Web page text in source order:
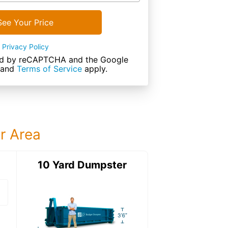
Your Price
Privacy Policy
by reCAPTCHA and the Google
and Terms of Service apply.
Area
12 Yard DumpsterDetails:
10 Yard Dumpster